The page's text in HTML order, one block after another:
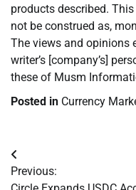
products described.
not be construed as,
The views and opinions
writer’s [company’s]
these of Musm
Posted in Currency
Post
navigation
Previous: